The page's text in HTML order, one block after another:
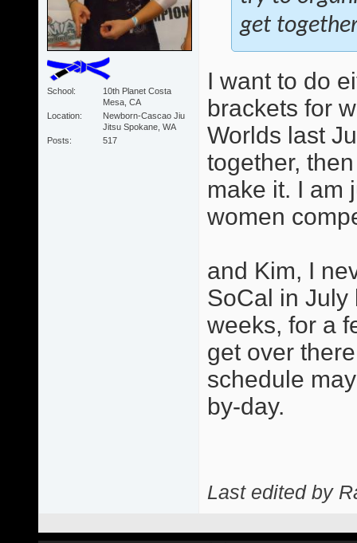
School
10th Planet Costa
Mesa, CA
Location
Newborn-Cascao Jiu
Jitsu Spokane, WA
Posts
517
get
I want to do
brackets for
Worlds last
together,
make it. I am
women
and Kim, I
SoCal in July
weeks, for a
get over
schedule
by-day.
Last edited by